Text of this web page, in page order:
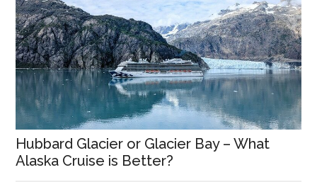
Hubbard Glacier or Glacier Bay – What
Alaska Cruise is Better?